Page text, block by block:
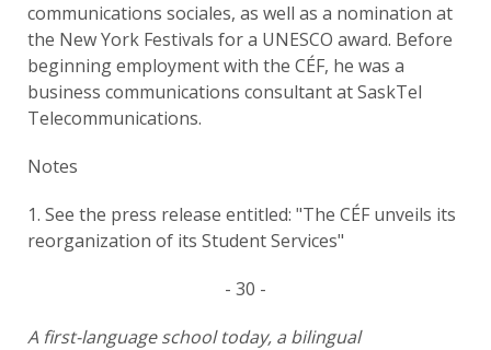
communications sociales, as well as a nomination at
the New York Festivals for a UNESCO award. Before
beginning employment with the CÉF, he was a
business communications consultant at SaskTel
Telecommunications.
Notes
1. See the press release entitled: "The CÉF unveils its
reorganization of its Student Services"
- 30 -
A first-language school today, a bilingual